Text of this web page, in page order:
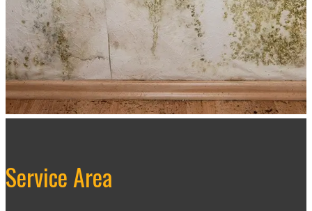
Service Area